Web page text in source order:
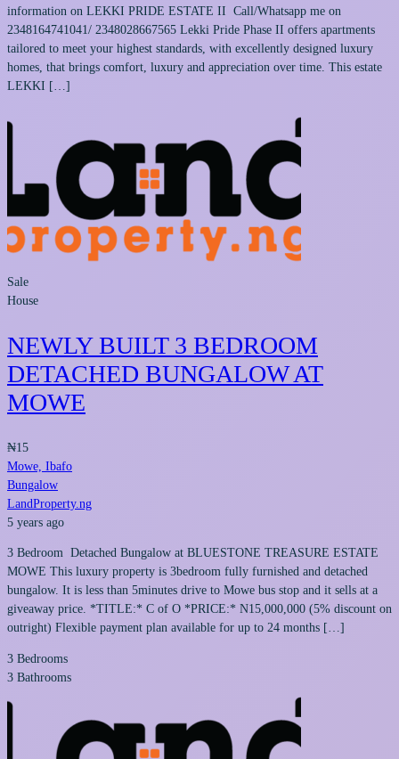
information on LEKKI PRIDE ESTATE II Call/Whatsapp me on
2348164741041/ 2348028667565 Lekki Pride Phase II offers apartments
tailored to meet your highest standards, with excellently designed luxury
homes, that brings comfort, luxury and appreciation over time. This estate
LEKKI […]
Sale
House
NEWLY BUILT 3 BEDROOM
DETACHED BUNGALOW AT
MOWE
₦15
Mowe, Ibafo
Bungalow
LandProperty.ng
5 years ago
3 Bedroom Detached Bungalow at BLUESTONE TREASURE ESTATE
MOWE This luxury property is 3bedroom fully furnished and detached
bungalow. It is less than 5minutes drive to Mowe bus stop and it sells at a
giveaway price. *TITLE:* C of O *PRICE:* N15,000,000 (5% discount on
outright) Flexible payment plan available for up to 24 months […]
3 Bedrooms
3 Bathrooms